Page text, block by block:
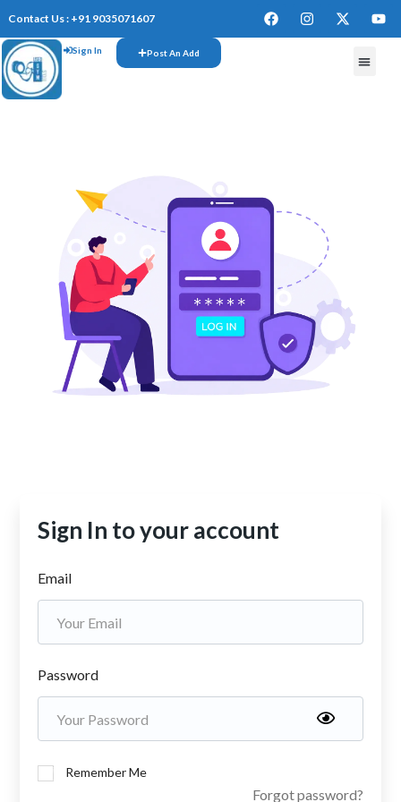
Contact Us : +91 9035071607
Sign In Post An Add
Sign In to your account
Email
Password
Remember Me
Forgot password?